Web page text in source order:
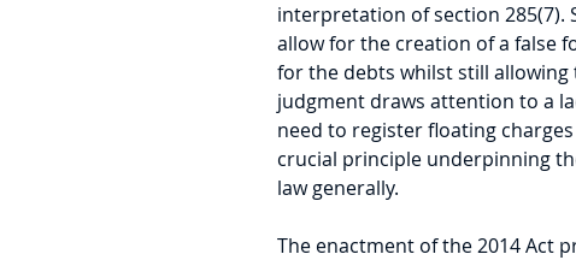
interpretation of section 285(7).
allow for the creation of a false
for the debts whilst still
judgment draws attention to a
need to register floating
crucial principle underpinning
law generally.
The enactment of the 2014 Act